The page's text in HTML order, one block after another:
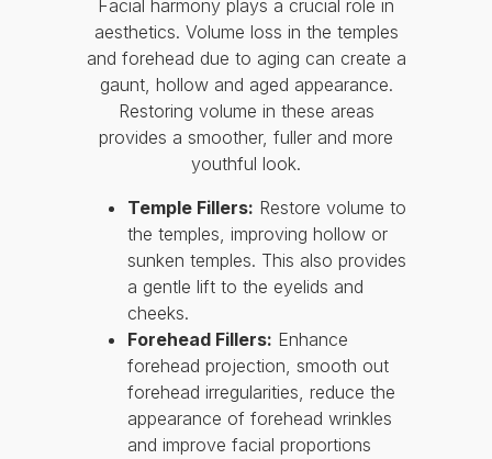
Facial harmony plays a crucial role in
aesthetics. Volume loss in the temples
and forehead due to aging can create a
gaunt, hollow and aged appearance.
Restoring volume in these areas
provides a smoother, fuller and more
youthful look.
Temple Fillers: Restore volume to
the temples, improving hollow or
sunken temples. This also provides
a gentle lift to the eyelids and
cheeks.
Forehead Fillers: Enhance
forehead projection, smooth out
forehead irregularities, reduce the
appearance of forehead wrinkles
and improve facial proportions